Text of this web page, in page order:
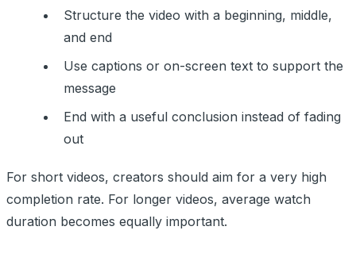
Structure the video with a beginning, middle,
and end
Use captions or on-screen text to support the
message
End with a useful conclusion instead of fading
out
For short videos, creators should aim for a very high
completion rate. For longer videos, average watch
duration becomes equally important.